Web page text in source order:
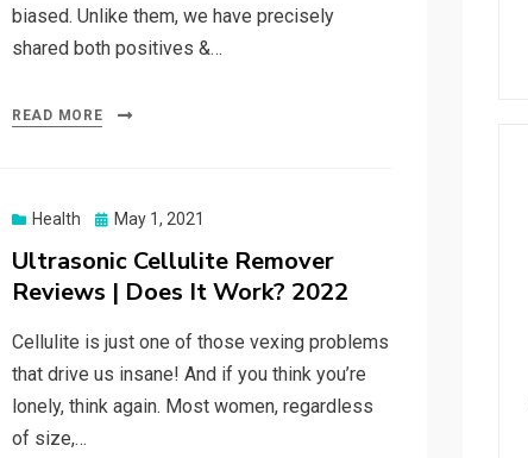
biased. Unlike them, we have precisely
shared both positives &…
READ MORE
Health
Posted
May 1, 2021
Ultrasonic Cellulite Remover
Reviews | Does It Work? 2022
Cellulite is just one of those vexing problems
that drive us insane! And if you think you’re
lonely, think again. Most women, regardless
of size,…